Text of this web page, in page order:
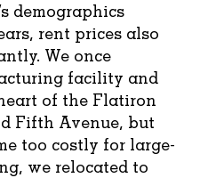
demographics
rent prices also
We once
facility and
of the Flatiron
Fifth Avenue, but
too costly for large-
we relocated to